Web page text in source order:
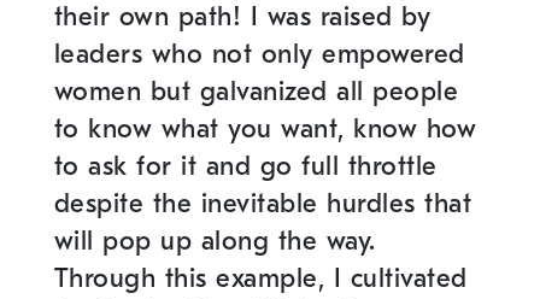
their own path! I was raised by
leaders who not only empowered
women but galvanized all people
to know what you want, know how
to ask for it and go full throttle
despite the inevitable hurdles that
will pop up along the way.
Through this example, I cultivated